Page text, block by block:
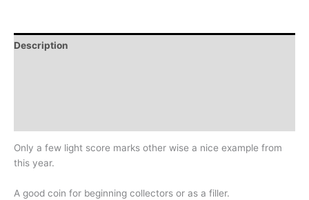
Description
Only a few light score marks other wise a nice example from
this year.
A good coin for beginning collectors or as a filler.